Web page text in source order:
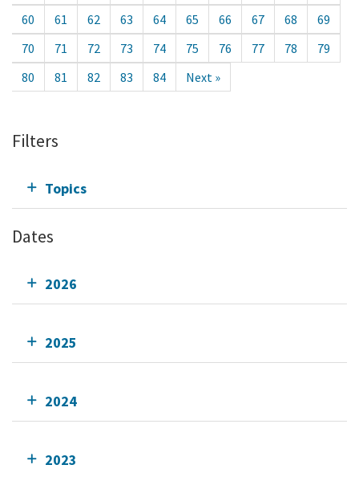
60
61 62 63 64 65 66 67 68
69
70
71 72 73 74 75 76 77 78
79
80
81 82 83 84 Next »
Filters
Topics
Dates
2026
2025
2024
2023